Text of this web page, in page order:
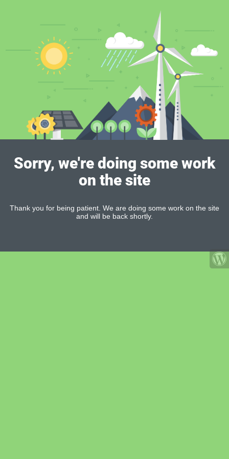
Sorry, we're doing some work
on the site
Thank you for being patient. We are doing some work on the site
and will be back shortly.